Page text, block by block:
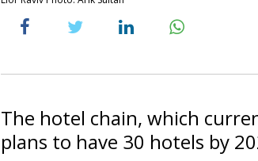
The hotel chain, which
plans to have 30 hotels by